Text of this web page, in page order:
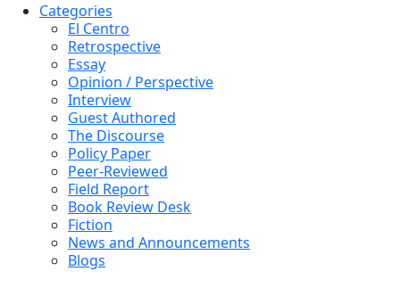
Categories
El Centro
Retrospective
Essay
Opinion / Perspective
Interview
Guest Authored
The Discourse
Policy Paper
Peer-Reviewed
Field Report
Book Review Desk
Fiction
News and Announcements
Blogs